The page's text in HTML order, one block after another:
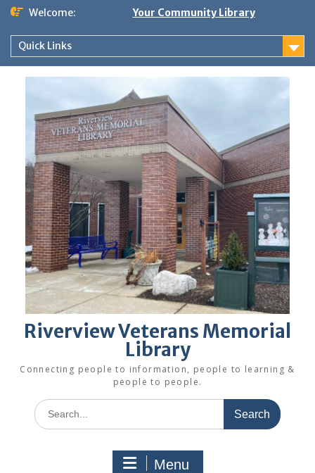
Skip
content
Welcome: Your Community Library
Quick Links
Riverview Veterans Memorial
Library
Connecting people to information, people to learning &
people to people.
Search
for:
Menu